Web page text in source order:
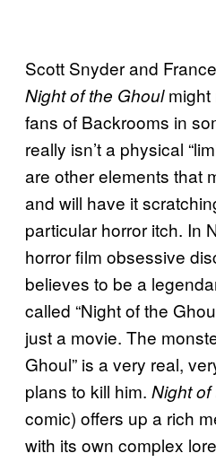
Scott Snyder and
Night of the Ghoulmight
fans of Backrooms in
really isn’t a physical
are other elements that
and will have it
particular horror itch. In
horror film obsessive
believes to be a
called “Night of the
just a movie. The
Ghoul” is a very real,
plans to kill him. Night
comic) offers up a rich
with its own complex